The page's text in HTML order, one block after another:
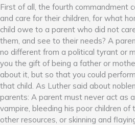
First of all, the fourth commandment
and care for their children, for what
child owe to a parent who did not
them, and see to their needs? A
no different from a political tyrant or
you the gift of being a father or
about it, but so that you could
that child. As Luther said about
parents: A parent must never act as
vampire, bleeding his poor children
other resources, or skinning and